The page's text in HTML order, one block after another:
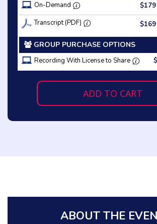
On-Demand
$179
Transcript (PDF)
$169
GROUP PURCHASE OPTIONS
Recording With License to Share
ADD TO CART
ABOUT THE